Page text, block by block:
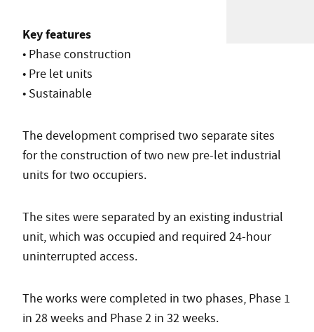
Key features
• Phase construction
• Pre let units
• Sustainable
The development comprised two separate sites
for the construction of two new pre-let industrial
units for two occupiers.
The sites were separated by an existing industrial
unit, which was occupied and required 24-hour
uninterrupted access.
The works were completed in two phases, Phase 1
in 28 weeks and Phase 2 in 32 weeks.